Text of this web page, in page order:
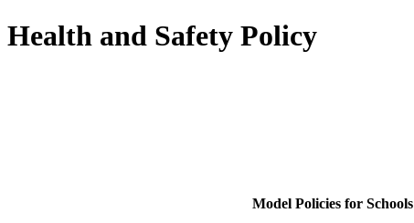
Health and Safety Policy
Model Policies for Schools